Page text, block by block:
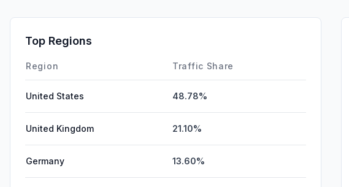
Top Regions
Region Traffic Share
United States 48.78%
United Kingdom 21.10%
Germany 13.60%